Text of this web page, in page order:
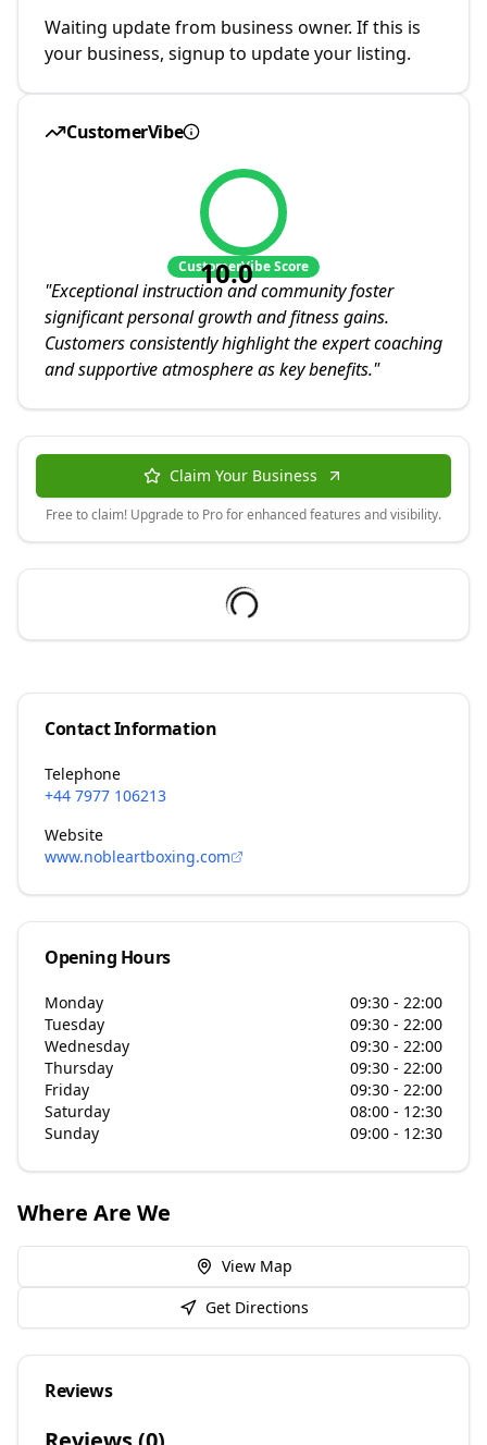
Waiting update from business owner. If this is
your business, signup to update your listing.
CustomerVibe
10.0
CustomerVibe Score
"Exceptional instruction and community foster
significant personal growth and fitness gains.
Customers consistently highlight the expert coaching
and supportive atmosphere as key benefits."
Claim Your Business
Free to claim! Upgrade to Pro for enhanced features and visibility.
Contact Information
Telephone
+44 7977 106213
Website
www.nobleartboxing.com
Opening Hours
Monday
09:30 - 22:00
Tuesday
09:30 - 22:00
Wednesday
09:30 - 22:00
Thursday
09:30 - 22:00
Friday
09:30 - 22:00
Saturday
08:00 - 12:30
Sunday
09:00 - 12:30
Where Are We
View Map
Get Directions
Reviews